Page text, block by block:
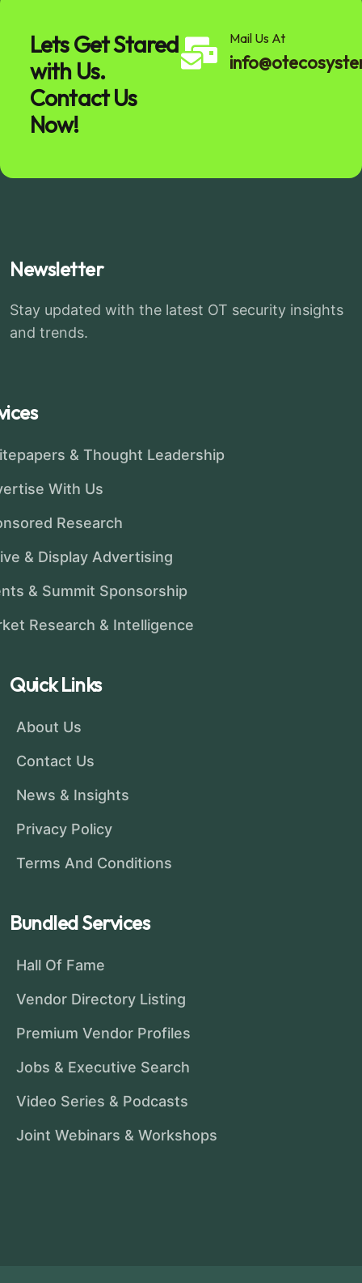
Lets Get Stared
with Us.
Contact Us
Now!
Mail Us At
Newsletter
Stay updated with the latest OT security insights
and trends.
& Thought Leadership
With Us
Research
& Display Advertising
& Summit Sponsorship
Research & Intelligence
Quick Links
About Us
Contact Us
News & Insights
Privacy Policy
Terms And Conditions
Bundled Services
Hall Of Fame
Vendor Directory Listing
Premium Vendor Profiles
Jobs & Executive Search
Video Series & Podcasts
Joint Webinars & Workshops